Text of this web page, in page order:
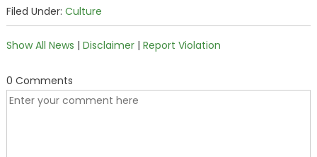
Filed Under: Culture
Show All News | Disclaimer| Report Violation
0 Comments